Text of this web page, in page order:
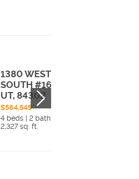
1380 WEST 2350
SOUTH #16 , Perry,
UT, 84302
$564,545
4 beds | 2 bath
2,327 sq. ft.